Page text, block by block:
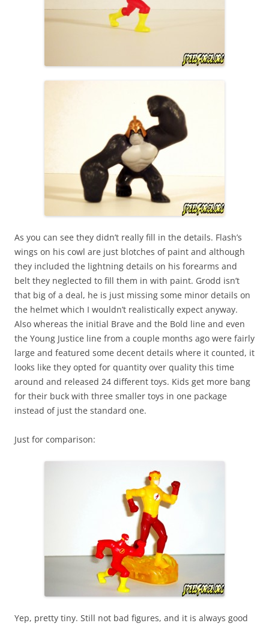
As you can see they didn’t really fill in the details. Flash’s
wings on his cowl are just blotches of paint and although
they included the lightning details on his forearms and
belt they neglected to fill them in with paint. Grodd isn’t
that big of a deal, he is just missing some minor details on
the helmet which I wouldn’t realistically expect anyway.
Also whereas the initial Brave and the Bold line and even
the Young Justice line from a couple months ago were fairly
large and featured some decent details where it counted, it
looks like they opted for quantity over quality this time
around and released 24 different toys. Kids get more bang
for their buck with three smaller toys in one package
instead of just the standard one.
Just for comparison:
Yep, pretty tiny. Still not bad figures, and it is always good